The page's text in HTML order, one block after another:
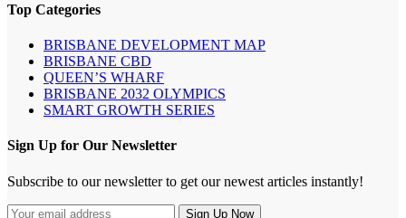
Top Categories
BRISBANE DEVELOPMENT MAP
BRISBANE CBD
QUEEN’S WHARF
BRISBANE 2032 OLYMPICS
SMART GROWTH SERIES
Sign Up for Our Newsletter
Subscribe to our newsletter to get our newest articles instantly!